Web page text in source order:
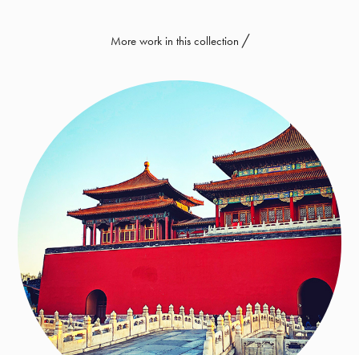
More work in this collection ╱
Asia